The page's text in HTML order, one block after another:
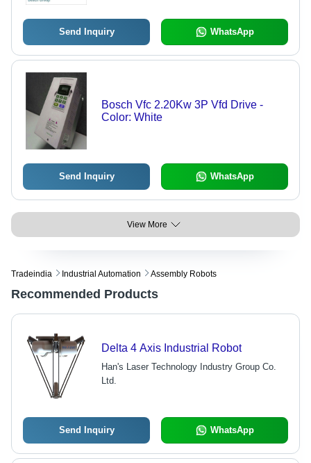
Send Inquiry WhatsApp
Bosch Vfc 2.20Kw 3P Vfd Drive -
Color: White
Send Inquiry WhatsApp
View More
Tradeindia Industrial Automation Assembly Robots
Recommended Products
Delta 4 Axis Industrial Robot
Han's Laser Technology Industry Group Co.
Ltd.
Send Inquiry WhatsApp